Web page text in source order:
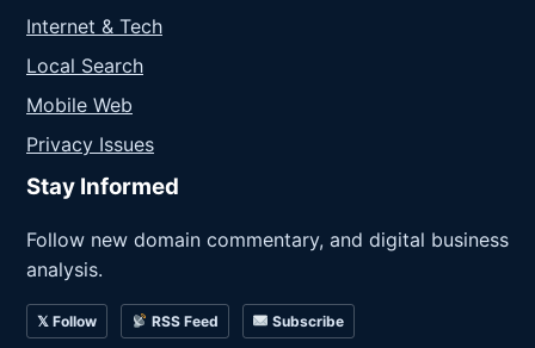
Internet & Tech
Local Search
Mobile Web
Privacy Issues
Stay Informed
Follow new domain commentary, and digital business
analysis.
𝕏 Follow RSS Feed Subscribe